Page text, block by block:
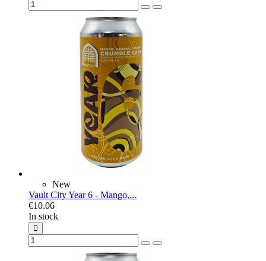
New
Vault City Year 6 - Mango,...
€10.06
In stock